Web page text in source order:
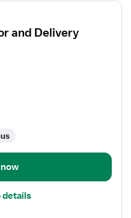
and Delivery
details